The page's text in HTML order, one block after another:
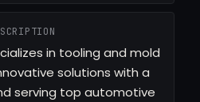
in tooling and mold
solutions with a
serving top automotive